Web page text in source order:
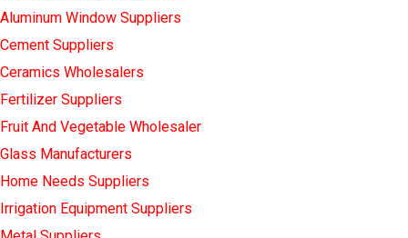
Aluminum Window Suppliers
Cement Suppliers
Ceramics Wholesalers
Fertilizer Suppliers
Fruit And Vegetable Wholesaler
Glass Manufacturers
Home Needs Suppliers
Irrigation Equipment Suppliers